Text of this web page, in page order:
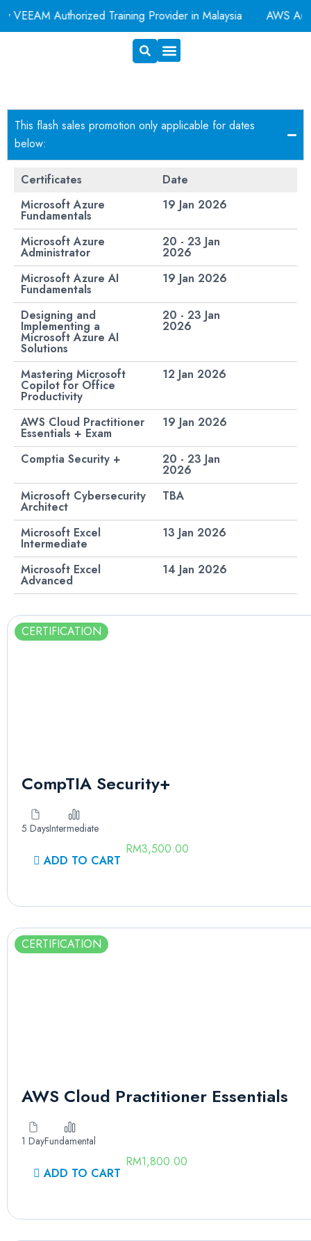
Authorized Training Provider in Malaysia AWS
This flash sales promotion only applicable for dates
below:
Certificates
Date
Microsoft Azure
Fundamentals
19 Jan 2026
Microsoft Azure
Administrator
20 - 23 Jan
2026
Microsoft Azure AI
Fundamentals
19 Jan 2026​
Designing and
Implementing a
Microsoft Azure AI
Solutions
20 - 23 Jan
2026
Mastering Microsoft
Copilot for Office
Productivity
12 Jan 2026
AWS Cloud Practitioner
Essentials + Exam
19 Jan 2026
Comptia Security + 20 - 23 Jan
2026
Microsoft Cybersecurity
Architect
TBA
Microsoft Excel
Intermediate
13 Jan 2026
Microsoft Excel
Advanced
14 Jan 2026​
CERTIFICATION
CompTIA Security+
5 DaysIntermediate
RM3,500.00
CERTIFICATION
AWS Cloud Practitioner Essentials
1 DayFundamental
RM1,800.00